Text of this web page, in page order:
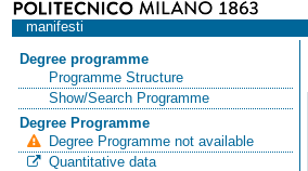
manifesti
Degree programme
Programme Structure
Show/Search Programme
Degree Programme
Degree Programme not available
Quantitative data